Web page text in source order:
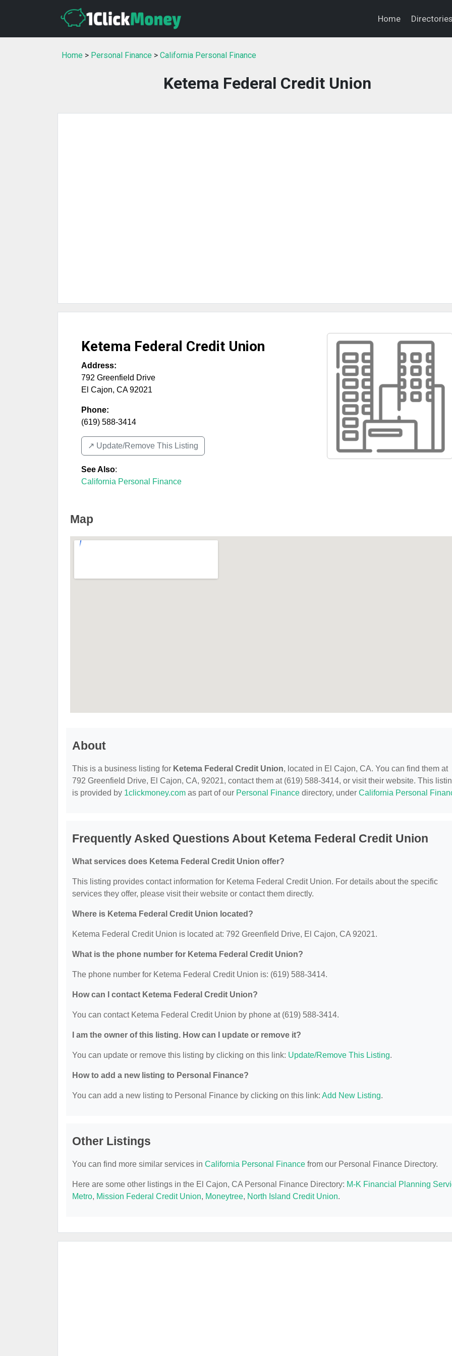
Home Directories
Home > Personal Finance > California Personal Finance
Ketema Federal Credit Union
Ketema Federal Credit Union
Address:
792 Greenfield Drive
El Cajon, CA 92021
Phone:
(619) 588-3414
↗️ Update/Remove This Listing
See Also:
California Personal Finance
Map
About
This is a business listing for Ketema Federal Credit Union, located in El Cajon, CA. You can find them at
792 Greenfield Drive, El Cajon, CA, 92021, contact them at (619) 588-3414, or visit their website. This
is provided by 1clickmoney.com as part of our Personal Finance directory, under California Personal
Frequently Asked Questions About Ketema Federal Credit Union
What services does Ketema Federal Credit Union offer?
This listing provides contact information for Ketema Federal Credit Union. For details about the specific
services they offer, please visit their website or contact them directly.
Where is Ketema Federal Credit Union located?
Ketema Federal Credit Union is located at: 792 Greenfield Drive, El Cajon, CA 92021.
What is the phone number for Ketema Federal Credit Union?
The phone number for Ketema Federal Credit Union is: (619) 588-3414.
How can I contact Ketema Federal Credit Union?
You can contact Ketema Federal Credit Union by phone at (619) 588-3414.
I am the owner of this listing. How can I update or remove it?
You can update or remove this listing by clicking on this link: Update/Remove This Listing.
How to add a new listing to Personal Finance?
You can add a new listing to Personal Finance by clicking on this link: Add New Listing.
Other Listings
You can find more similar services in California Personal Finance from our Personal Finance Directory.
Here are some other listings in the El Cajon, CA Personal Finance Directory: M-K Financial Planning
Metro, Mission Federal Credit Union, Moneytree, North Island Credit Union.